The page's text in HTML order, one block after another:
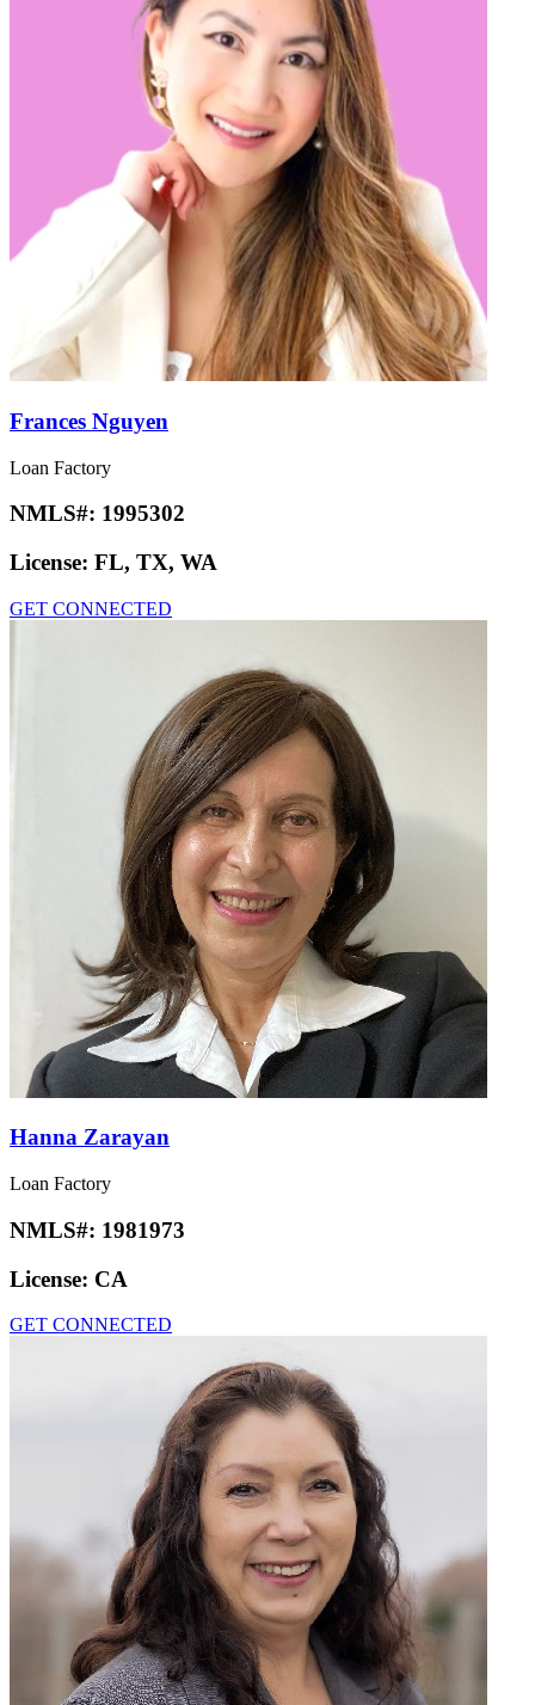
Frances Nguyen
Loan Factory
NMLS#: 1995302
License: FL, TX, WA
GET CONNECTED
Hanna Zarayan
Loan Factory
NMLS#: 1981973
License: CA
GET CONNECTED